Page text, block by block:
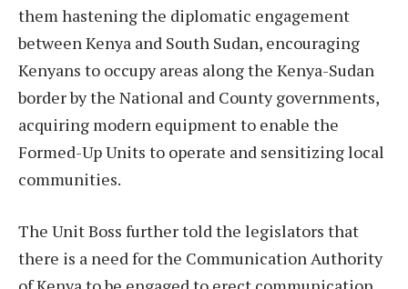
them hastening the diplomatic engagement
between Kenya and South Sudan, encouraging
Kenyans to occupy areas along the Kenya-Sudan
border by the National and County governments,
acquiring modern equipment to enable the
Formed-Up Units to operate and sensitizing local
communities.
The Unit Boss further told the legislators that
there is a need for the Communication Authority